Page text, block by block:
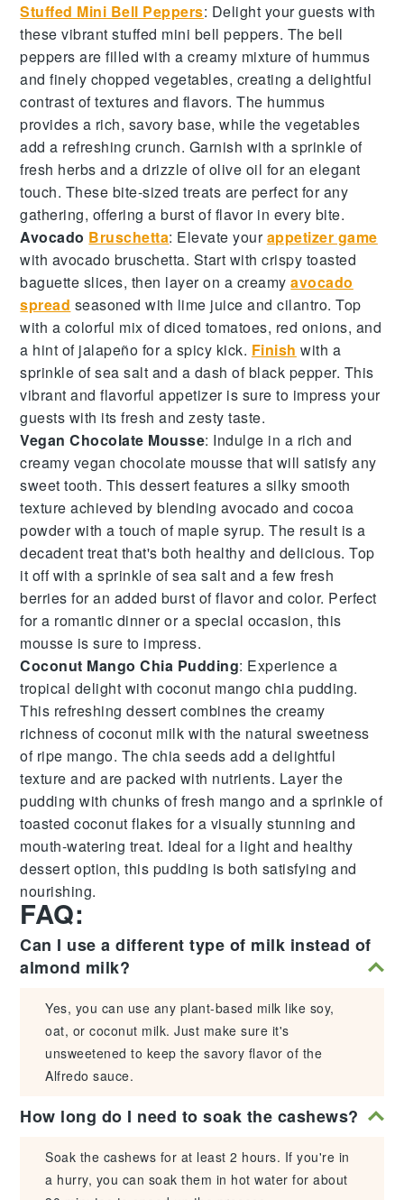
Stuffed Mini Bell Peppers: Delight your guests with
these vibrantstuffed mini bell peppers. The bell
peppers are filled with a creamy mixture of hummus
andfinely chopped vegetables, creating a delightful
contrast of textures and flavors. The hummus
provides a rich, savory base, while thevegetables
add a refreshing crunch. Garnish with a sprinkle of
fresh herbs and a drizzle ofolive oil for an elegant
touch. These bite-sized treats are perfect for any
gathering, offering a burst of flavor in every bite.
Avocado Bruschetta: Elevate yourappetizer game
with avocado bruschetta. Start withcrispy toasted
baguette slices, then layer on a creamyavocado
spread seasoned with lime juice andcilantro. Top
with a colorful mix ofdiced tomatoes, red onions, and
a hint of jalapeño for a spicy kick. Finish with a
sprinkle ofsea salt and a dash ofblack pepper. This
vibrant and flavorful appetizer is sure to impress your
guests with its fresh and zesty taste.
Vegan Chocolate Mousse: Indulge in a rich and
creamy vegan chocolate mousse that will satisfy any
sweet tooth. This dessert features a silky smooth
texture achieved by blending avocado and cocoa
powderwith a touch of maple syrup. The result is a
decadent treat that's both healthy and delicious. Top
it off with a sprinkle ofsea salt and a few fresh
berries for an added burst of flavor and color. Perfect
for a romantic dinner or a special occasion, this
mousse is sure to impress.
Coconut Mango Chia Pudding: Experience a
tropical delight withcoconut mango chia pudding.
This refreshing dessert combines the creamy
richness ofcoconut milk with the natural sweetness
of ripe mango. The chia seeds add a delightful
texture and are packed with nutrients. Layer the
pudding with chunks of fresh mango and a sprinkle of
toasted coconut flakes for a visually stunning and
mouth-watering treat. Ideal for a light and healthy
dessert option, this pudding is both satisfying and
nourishing.
FAQ:
Can I use a different type of milk instead of
almond milk?
Yes, you can use any plant-based milk like soy,
oat, or coconut milk. Just make sure it's
unsweetened to keep the savory flavor of the
Alfredo sauce.
How long do I need to soak the cashews?
Soak the cashews for at least 2 hours. If you're in
a hurry, you can soak them in hot water for about